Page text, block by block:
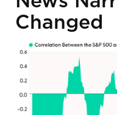
Changed